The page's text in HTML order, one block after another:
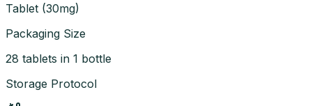
Tablet (30mg)
Packaging Size
28 tablets in 1 bottle
Storage Protocol